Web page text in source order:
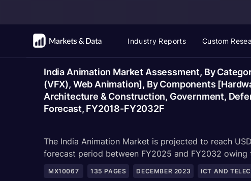
Industry Reports Custom
India Animation Market Assessment, By
(VFX), Web Animation], By Components
Architecture & Construction, Government,
Forecast, FY2018-FY2032F
The India Animation Market is projected to reach
forecast period between FY2025 and FY2032
MX10067 135 PAGES DECEMBER 2023 ICT AND